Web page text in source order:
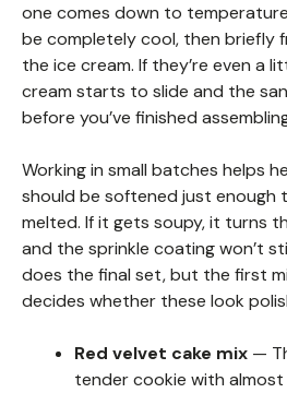
one comes down to
be completely cool, then briefly
the ice cream. If they’re even a
cream starts to slide and the
before you’ve finished
Working in small batches helps
should be softened just enough
melted. If it gets soupy, it turns
and the sprinkle coating won’t
does the final set, but the first
decides whether these look
Red velvet cake mix —
tender cookie with almost